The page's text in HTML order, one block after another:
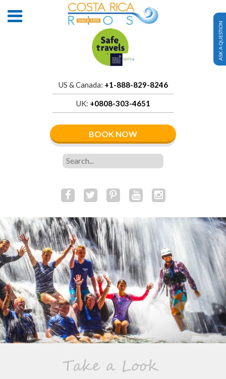
US & Canada: +1-888-829-8246
UK: +0808-303-4651
BOOK NOW
ASK A QUESTION
Take a Look